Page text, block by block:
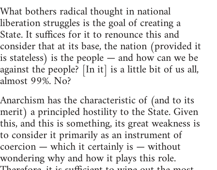
What bothers radical thought in national
liberation struggles is the goal of creating a
State. It suffices for it to renounce this and
consider that at its base, the nation (provided it
is stateless) is the people — and how can we be
against the people? [In it] is a little bit of us all,
almost 99%. No?
Anarchism has the characteristic of (and to its
merit) a principled hostility to the State. Given
this, and this is something, its great weakness is
to consider it primarily as an instrument of
coercion — which it certainly is — without
wondering why and how it plays this role.